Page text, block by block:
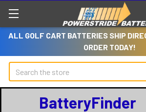
ALL GOLF CART BATTERIES SHIP
ORDER TODAY!
Search
BatteryFinder